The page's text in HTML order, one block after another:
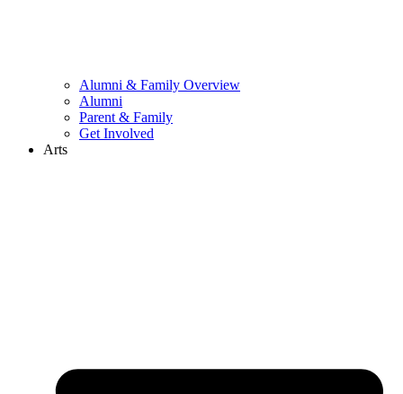
Alumni & Family Overview
Alumni
Parent & Family
Get Involved
Arts